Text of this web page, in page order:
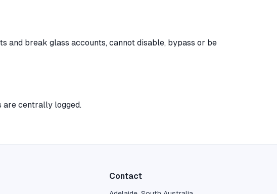
and break glass accounts, cannot disable, bypass or be
are centrally logged.
Contact